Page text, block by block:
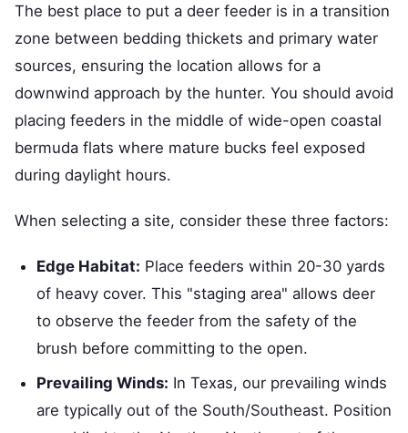
The best place to put a deer feeder is in a transition
zone between bedding thickets and primary water
sources, ensuring the location allows for a
downwind approach by the hunter. You should avoid
placing feeders in the middle of wide-open coastal
bermuda flats where mature bucks feel exposed
during daylight hours.
When selecting a site, consider these three factors:
Edge Habitat: Place feeders within 20-30 yards
of heavy cover. This "staging area" allows deer
to observe the feeder from the safety of the
brush before committing to the open.
Prevailing Winds: In Texas, our prevailing winds
are typically out of the South/Southeast. Position